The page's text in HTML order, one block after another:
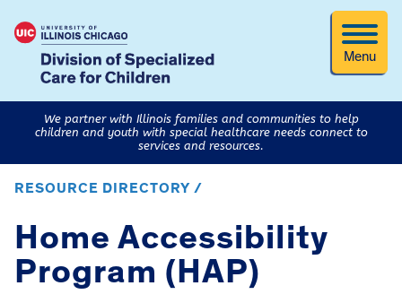
Menu
We partner with Illinois families and communities to help
children and youth with special healthcare needs connect to
services and resources.
RESOURCE DIRECTORY /
Home Accessibility
Program (HAP)